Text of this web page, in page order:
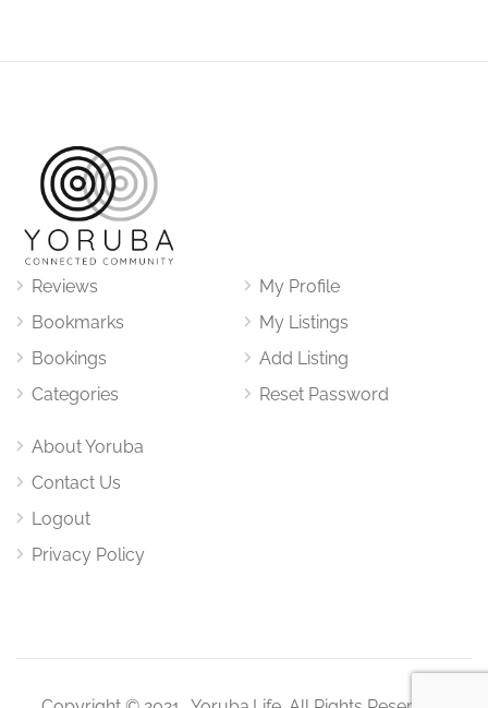
Reviews
Bookmarks
Bookings
Categories
My Profile
My Listings
Add Listing
Reset Password
About Yoruba
Contact Us
Logout
Privacy Policy